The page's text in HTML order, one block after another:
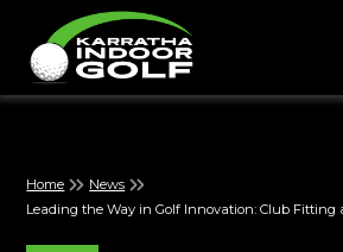
Home
News
Leading the Way in Golf Innovation: Club